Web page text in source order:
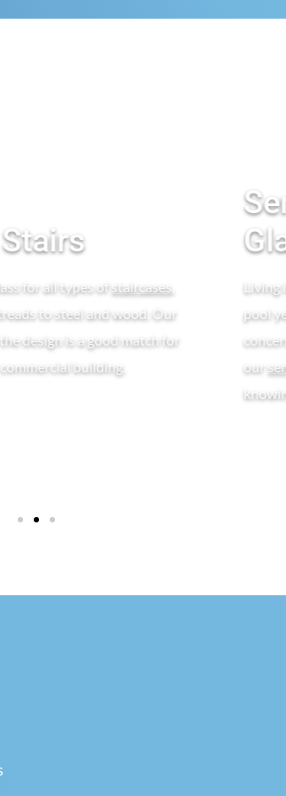
for all types ofstaircases
to steel and wood. Our
design is a good match for
building.
Living
pool
our